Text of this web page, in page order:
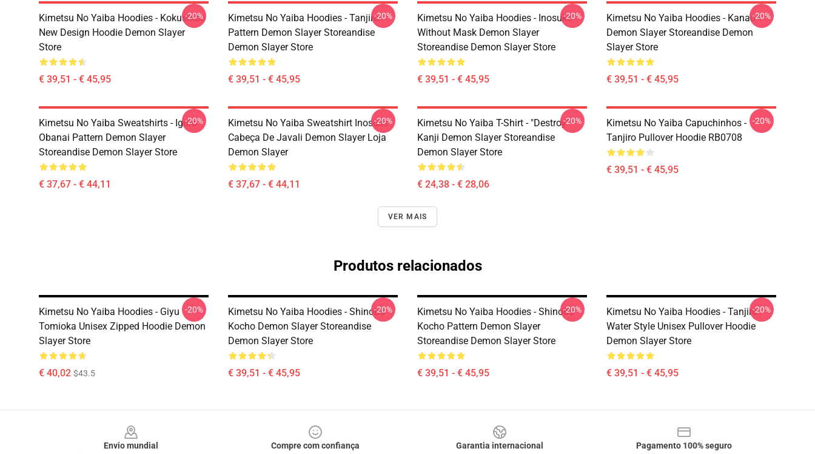
Kimetsu No Yaiba Hoodies - Kokushibo
New Design Hoodie Demon Slayer
Store
€ 39,51 - € 45,95
-20%
Kimetsu No Yaiba Hoodies - Tanjiro
Pattern Demon Slayer Storeandise
Demon Slayer Store
€ 39,51 - € 45,95
-20%
Kimetsu No Yaiba Hoodies - Inosuke
Without Mask Demon Slayer
Storeandise Demon Slayer Store
€ 39,51 - € 45,95
-20%
Kimetsu No Yaiba Hoodies - Kanao
Demon Slayer Storeandise Demon
Slayer Store
€ 39,51 - € 45,95
-20%
Kimetsu No Yaiba Sweatshirts - Iguro
Obanai Pattern Demon Slayer
Storeandise Demon Slayer Store
€ 37,67 - € 44,11
-20%
Kimetsu No Yaiba Sweatshirt Inosuke
Cabeça De Javali Demon Slayer Loja
Demon Slayer
€ 37,67 - € 44,11
-20%
Kimetsu No Yaiba T-Shirt - "Destroy"
Kanji Demon Slayer Storeandise
Demon Slayer Store
€ 24,38 - € 28,06
-20%
Kimetsu No Yaiba Capuchinhos -
Tanjiro Pullover Hoodie RB0708
€ 39,51 - € 45,95
-20%
VER MAIS
Produtos relacionados
Kimetsu No Yaiba Hoodies - Giyu
Tomioka Unisex Zipped Hoodie Demon
Slayer Store
€ 40,02 $43.5
-20%
Kimetsu No Yaiba Hoodies - Shinobu
Kocho Demon Slayer Storeandise
Demon Slayer Store
€ 39,51 - € 45,95
-20%
Kimetsu No Yaiba Hoodies - Shinobu
Kocho Pattern Demon Slayer
Storeandise Demon Slayer Store
€ 39,51 - € 45,95
-20%
Kimetsu No Yaiba Hoodies - Tanjiro
Water Style Unisex Pullover Hoodie
Demon Slayer Store
€ 39,51 - € 45,95
-20%
Envio mundial
Compre com confiança
Garantia internacional
Pagamento 100% seguro